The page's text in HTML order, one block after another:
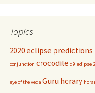
Topics
2020 eclipse predictions
conjunction crocodile d9 eclipse
eye of the veda Guruhorary